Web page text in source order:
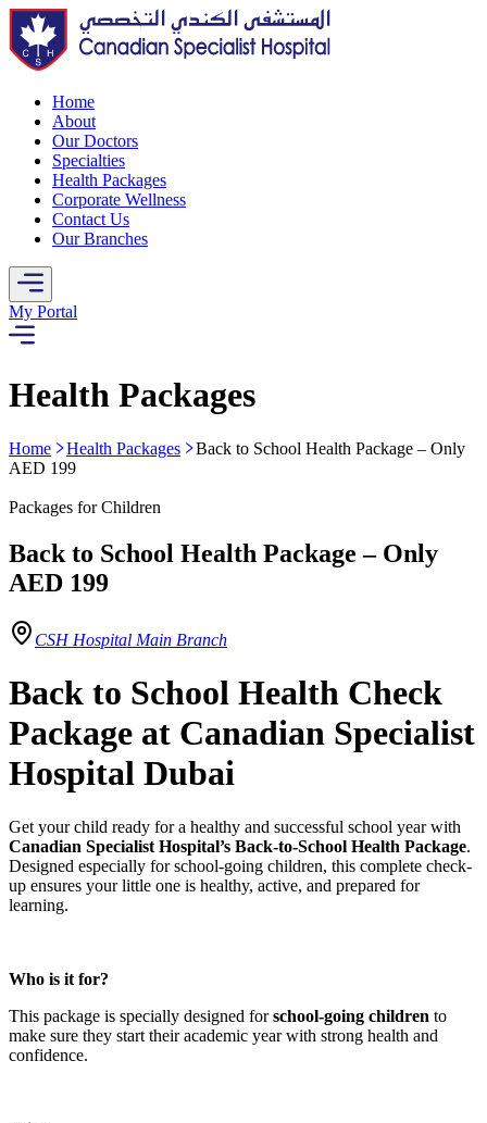
Home
About
Our Doctors
Specialties
Health Packages
Corporate Wellness
Contact Us
Our Branches
My Portal
Health Packages
Home Health Packages
Back to School Health Package – Only
AED 199
Packages for Children
Back to School Health Package – Only
AED 199
CSH Hospital Main Branch
Back to School Health Check
Package at Canadian Specialist
Hospital Dubai
Get your child ready for a healthy and successful school year with
Canadian Specialist Hospital’s Back-to-School Health Package.
Designed especially for school-going children, this complete check-
up ensures your little one is healthy, active, and prepared for
learning.
Who is it for?
This package is specially designed forschool-going children to
make sure they start their academic year with strong health and
confidence.